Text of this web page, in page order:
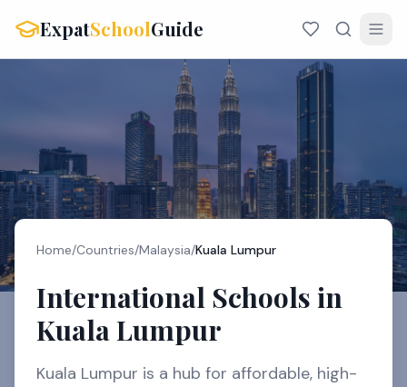
ExpatSchoolGuide
Home/Countries/Malaysia/Kuala Lumpur
International Schools in
Kuala Lumpur
Kuala Lumpur is a hub for affordable, high-